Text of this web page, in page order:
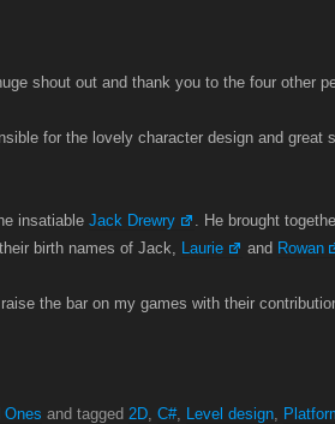
shout out and thank you to the four other
for the lovely character design and
insatiable Jack Drewry
. He brought
birth names of Jack, Laurie and Rowan
the bar on my games with their
Ones and tagged 2D, C#, Level design,